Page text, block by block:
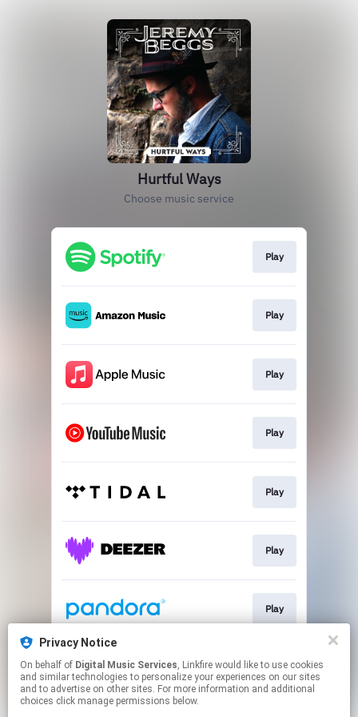
Hurtful Ways
Choose music service
Play
Play
Play
Play
Play
Play
Play
Play
Privacy Notice
On behalf of Digital Music Services, Linkfire would like to use cookies
and similar technologies to personalize your experiences on our sites
and to advertise on other sites. For more information and additional
choices click manage permissions below.